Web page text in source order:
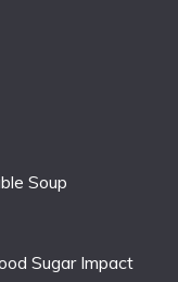
Soup
Sugar Impact